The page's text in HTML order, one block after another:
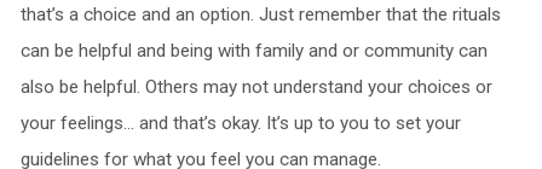
that’s a choice and an option. Just remember that the rituals
can be helpful and being with family and or community can
also be helpful. Others may not understand your choices or
your feelings… and that’s okay. It’s up to you to set your
guidelines for what you feel you can manage.